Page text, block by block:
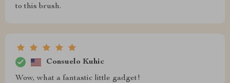
to this brush.
Consuelo Kuhic
Wow, what a fantastic little gadget!